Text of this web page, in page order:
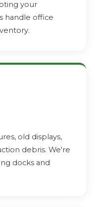
your
handle office
old displays,
debris. We're
docks and